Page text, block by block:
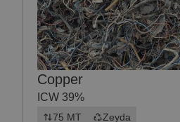
Copper
ICW 39%
75 MT Zeyda